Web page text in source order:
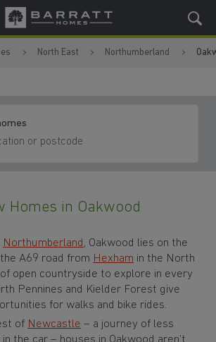
North East Northumberland
Homes in Oakwood
Northumberland , Oakwood lies on the
A69 road from Hexham in the North
open countryside to explore in every
Pennines and Kielder Forest give
for walks and bike rides.
of Newcastle – a journey of less